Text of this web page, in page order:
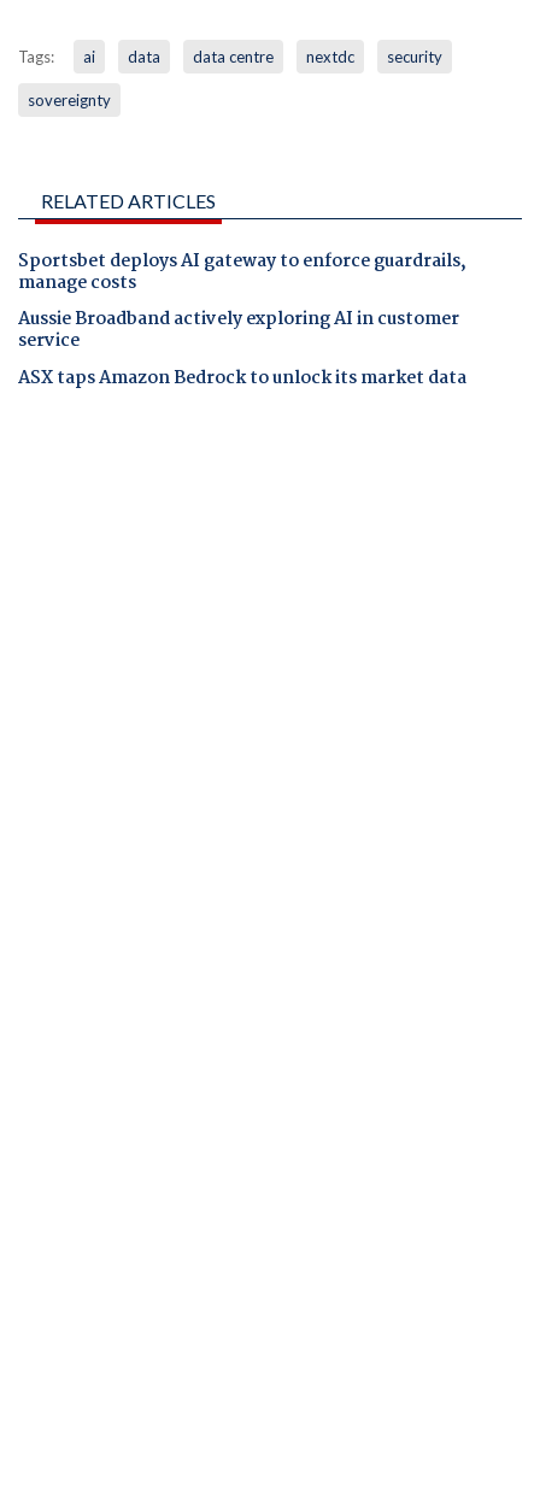
Tags: ai data data centre nextdc security
sovereignty
RELATED ARTICLES
Sportsbet deploys AI gateway to enforce guardrails,
manage costs
Aussie Broadband actively exploring AI in customer
service
ASX taps Amazon Bedrock to unlock its market data